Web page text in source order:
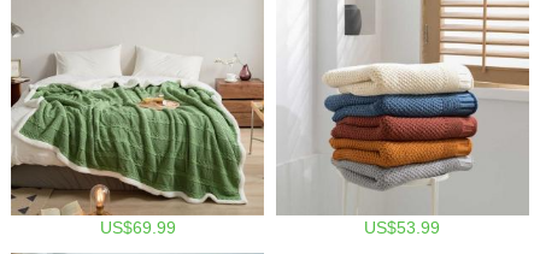
US$69.99 US$53.99